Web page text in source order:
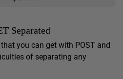
Separated
you can get with POST and
of separating any